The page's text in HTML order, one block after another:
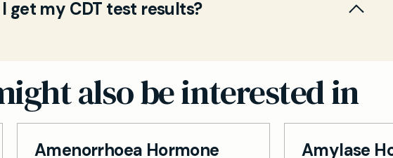
by our partner lab and delivered securely online.
Deficient Transferrin in your bloodstream. Elevated CDT is
get my CDT test results?
report.
also be interested in
Amenorrhoea Hormone
Amylase